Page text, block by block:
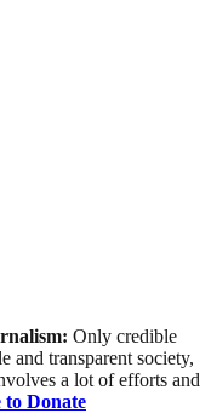
Only credible
and transparent society,
a lot of efforts and
Donate